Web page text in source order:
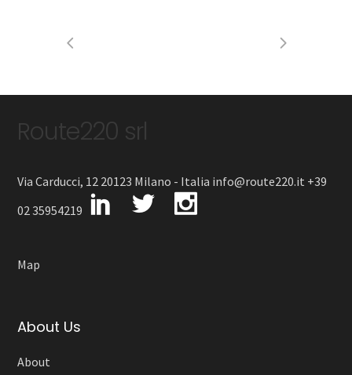
Route220 srl
Via Carducci, 12 20123 Milano - Italia info@route220.it +39
02 35954219
Map
About Us
About